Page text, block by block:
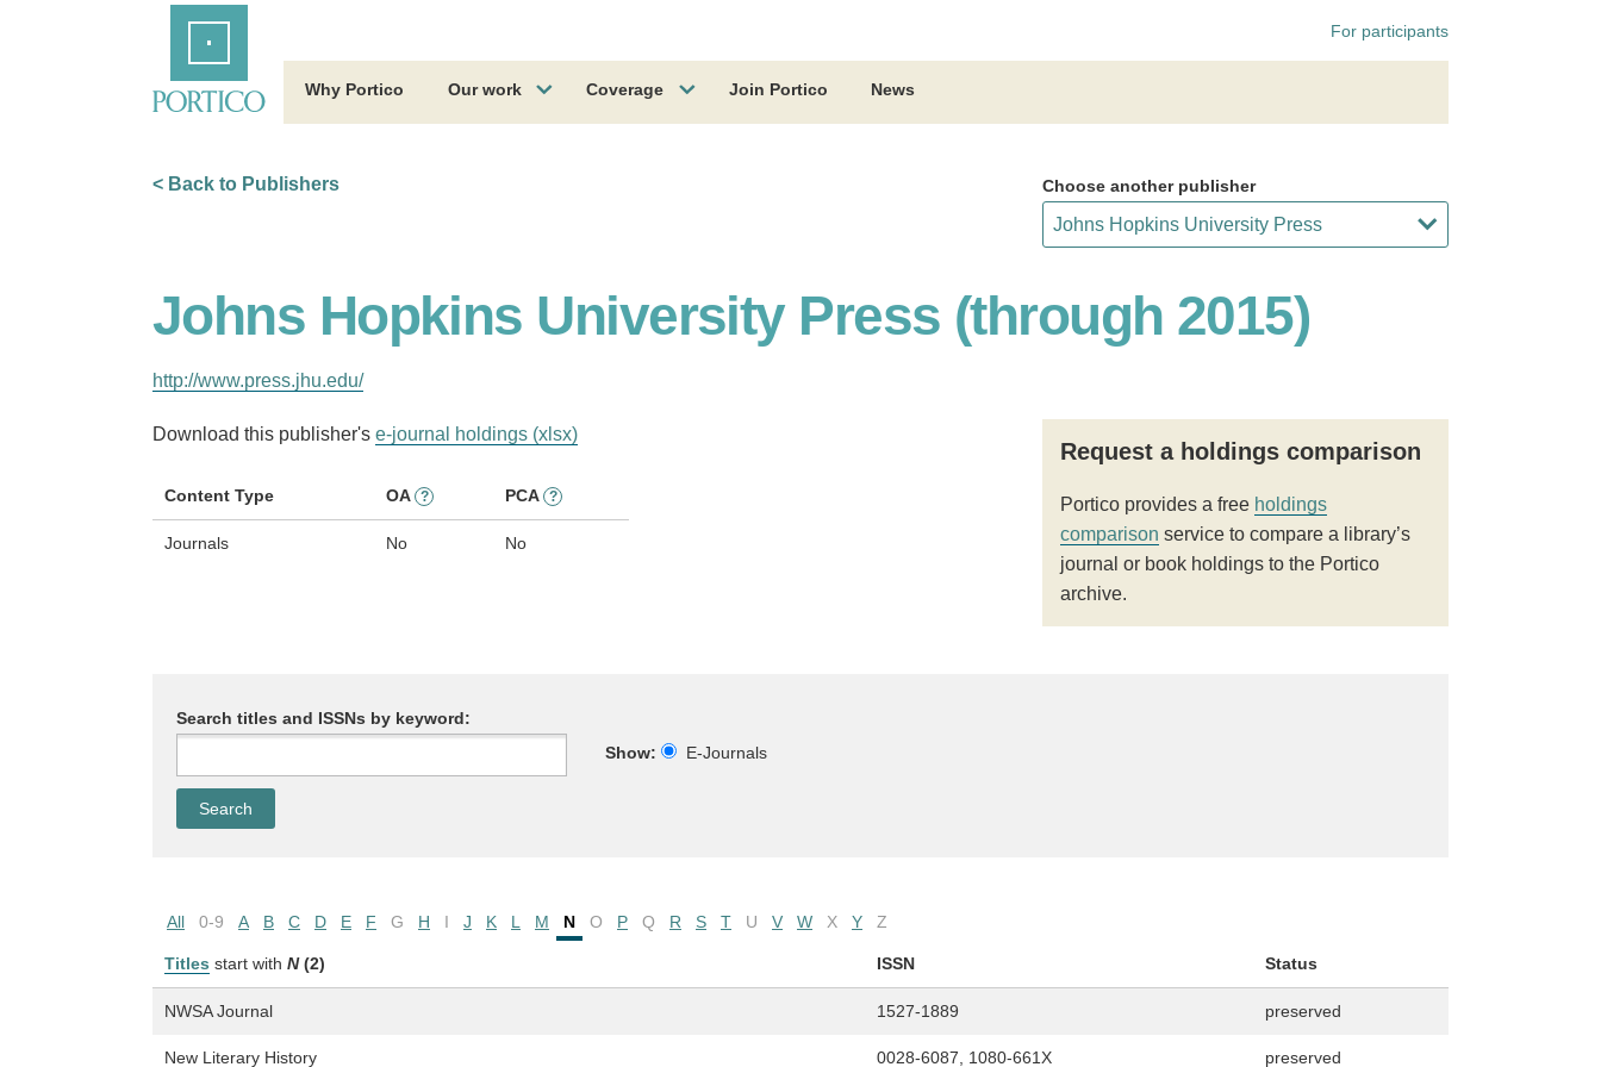
For participants
Why Portico Our work Coverage Join Portico News
< Back to Publishers Choose another publisher
Johns Hopkins University Press (through 2015)
http://www.press.jhu.edu/
Download this publisher's e-journal holdings (xlsx)
Content Type OA ? PCA ?
Journals No No
Request a holdings comparison
Portico provides a free holdings
comparison service to compare a library’s
journal or book holdings to the Portico
archive.
Search titles and ISSNs by keyword:
Show:
E-Journals
All 0-9 A B C D E F G H I J K L M N O P Q R S T U V W X Y Z
Titles start with N (2) ISSN Status
NWSA Journal 1527-1889 preserved
New Literary History 0028-6087, 1080-661X preserved